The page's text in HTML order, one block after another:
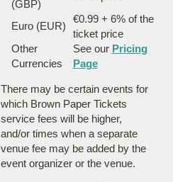
(GBP)
Euro (EUR)
€0.99 + 6% of the
ticket price
Other
Currencies
See our Pricing
Page
There may be certain events for
which Brown Paper Tickets
service fees will be higher,
and/or times when a separate
venue fee may be added by the
event organizer or the venue.